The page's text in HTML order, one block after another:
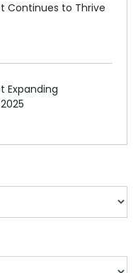
Continues to Thrive
Expanding